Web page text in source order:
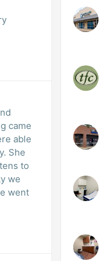
came
able
She
to
we
went